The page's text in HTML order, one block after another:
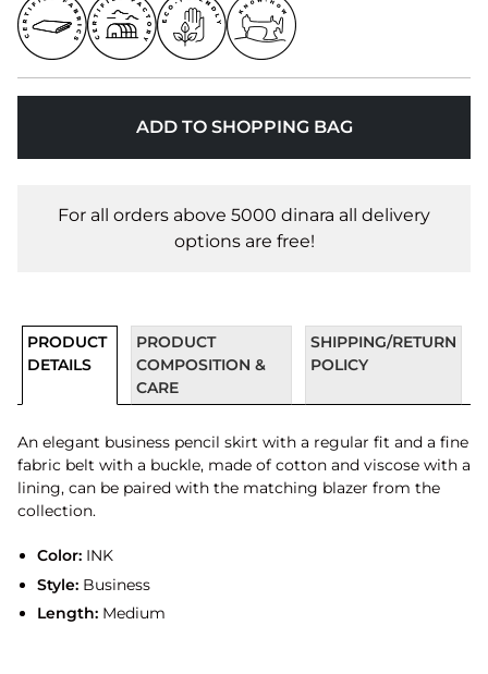
ADD TO SHOPPING BAG
For all orders above 5000 dinara all delivery
options are free!
PRODUCT
DETAILS
PRODUCT
COMPOSITION &
CARE
SHIPPING/RETURN
POLICY
An elegant business pencil skirt with a regular fit and a fine
fabric belt with a buckle, made of cotton and viscose with a
lining, can be paired with the matching blazer from the
collection.
Color:INK
Style:Business
Length:Medium